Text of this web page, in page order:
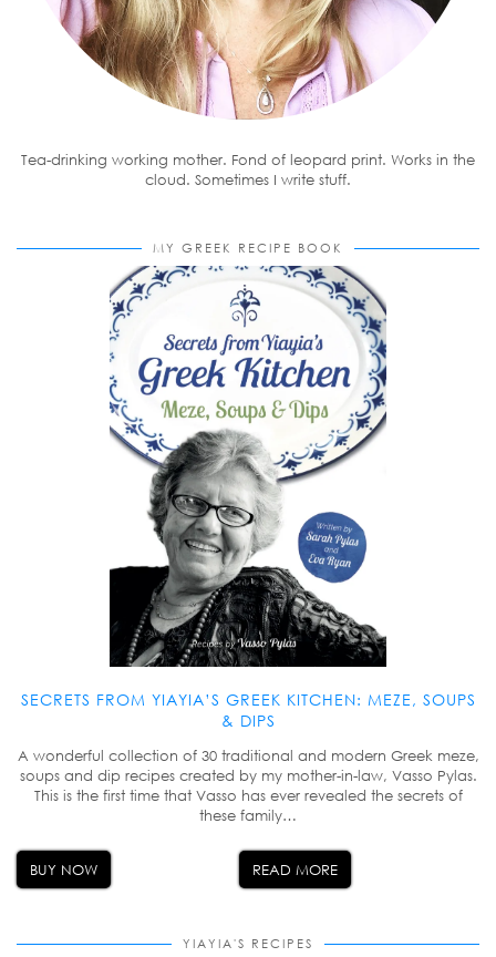
Tea-drinking working mother. Fond of leopard print. Works in the
cloud. Sometimes I write stuff.
MY GREEK RECIPE BOOK
SECRETS FROM YIAYIA’S GREEK KITCHEN: MEZE, SOUPS
& DIPS
A wonderful collection of 30 traditional and modern Greek meze,
soups and dip recipes created by my mother-in-law, Vasso Pylas.
This is the first time that Vasso has ever revealed the secrets of
these family…
BUY NOW READ MORE
YIAYIA'S RECIPES